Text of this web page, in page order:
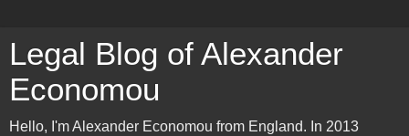
Legal Blog of Alexander
Economou
Hello, I'm Alexander Economou from England. In 2013